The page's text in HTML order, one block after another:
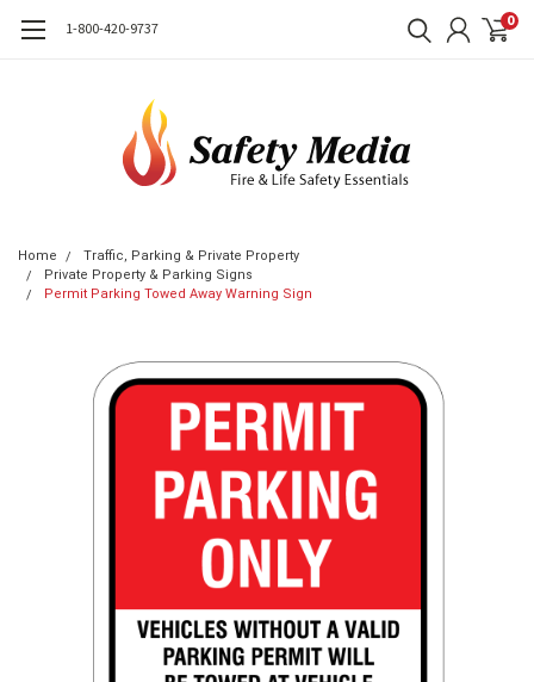
1-800-420-9737 0
Home
Traffic, Parking & Private Property
Private Property & Parking Signs
Permit Parking Towed Away Warning Sign